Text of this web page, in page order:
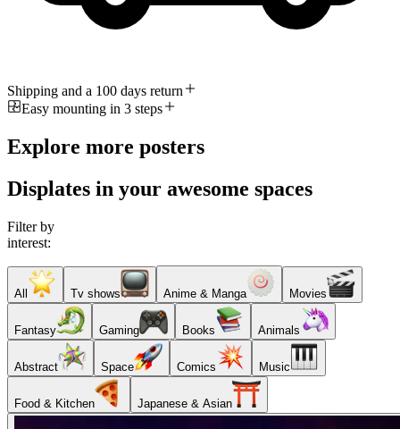
Shipping and a 100 days return
Easy mounting in 3 steps
Explore more posters
Displates in your awesome spaces
Filter by
interest:
All Tv shows Anime & Manga Movies
Fantasy Gaming Books Animals
Abstract Space Comics Music
Food & Kitchen Japanese & Asian